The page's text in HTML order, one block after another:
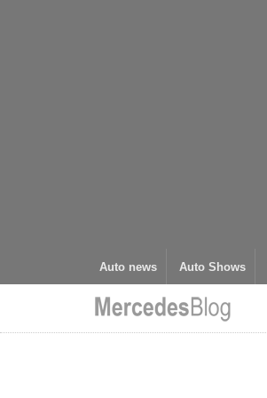
Auto news Auto Shows